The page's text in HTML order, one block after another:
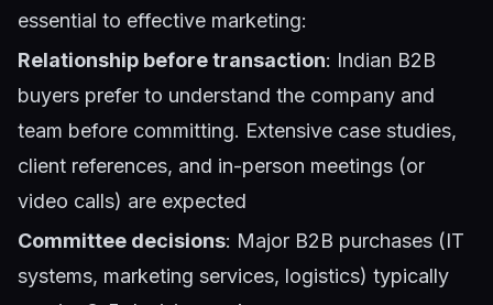
essential to effective marketing:
Relationship before transaction: Indian B2B
buyers prefer to understand the company and
team before committing. Extensive case studies,
client references, and in-person meetings (or
video calls) are expected
Committee decisions: Major B2B purchases (IT
systems, marketing services, logistics) typically